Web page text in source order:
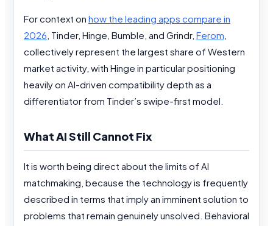
For context on how the leading apps compare in
2026 , Tinder, Hinge, Bumble, and Grindr, Ferom
collectively represent the largest share of Western
market activity, with Hinge in particular positioning
heavily on AI-driven compatibility depth as a
differentiator from Tinder’s swipe-first model.
What AI Still Cannot Fix
It is worth being direct about the limits of AI
matchmaking, because the technology is frequently
described in terms that imply an imminent solution to
problems that remain genuinely unsolved. Behavioral